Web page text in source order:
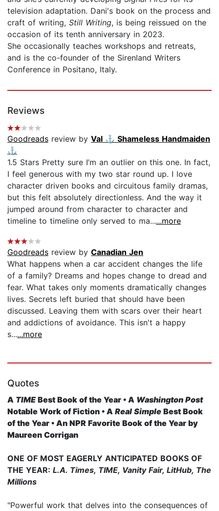
television adaptation. Dani's book on the process and
craft of writing, Still Writing, is being reissued on the
occasion of its tenth anniversary in 2023.
She occasionally teaches workshops and retreats,
and is the co-founder of the Sirenland Writers
Conference in Positano, Italy.
Reviews
Goodreads review by Val ⚓️ Shameless Handmaiden
⚓️
1.5 Stars Pretty sure I’m an outlier on this one. In fact,
I feel generous with my two star round up. I love
character driven books and circuitous family dramas,
but this felt absolutely directionless. And the way it
jumped around from character to character and
timeline to timeline only served to ma......more
Goodreads review by Canadian Jen
What happens when a car accident changes the life
of a family? Dreams and hopes change to dread and
fear. What takes only moments dramatically changes
lives. Secrets left buried that should have been
discussed. Leaving them with scars over their heart
and addictions of avoidance. This isn't a happy
s......more
Quotes
A TIMEBest Book of the Year • A Washington Post
Notable Work of Fiction • A Real Simple Best Book
of the Year • An NPR Favorite Book of the Year by
Maureen Corrigan
ONE OF MOST EAGERLY ANTICIPATED BOOKS OF
THE YEAR: L.A. Times, TIME, Vanity Fair, LitHub, The
Millions
"Powerful work that delves into the consequences of